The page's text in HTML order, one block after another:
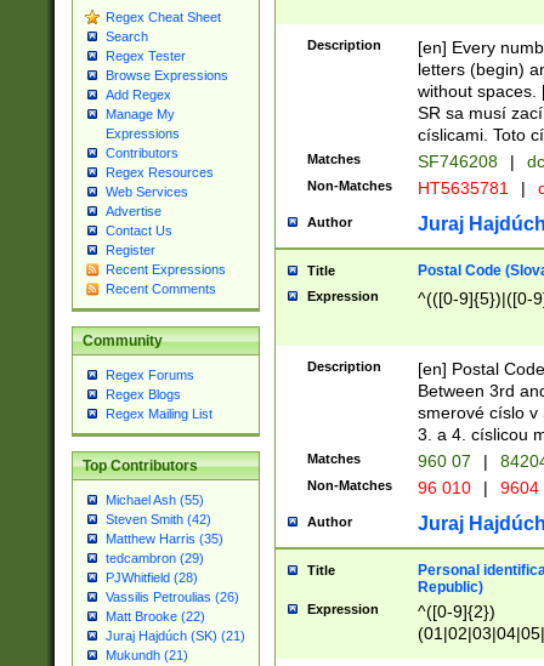
Regex Cheat Sheet
Search
Regex Tester
Browse Expressions
Add Regex
Manage My
Expressions
Contributors
Regex Resources
Web Services
Advertise
Contact Us
Register
Recent Expressions
Recent Comments
Community
Regex Forums
Regex Blogs
Regex Mailing List
Top Contributors
Michael Ash (55)
Steven Smith (42)
Matthew Harris (35)
tedcambron (29)
PJWhitfield (28)
Vassilis Petroulias (26)
Matt Brooke (22)
Juraj Hajdúch (SK) (21)
Mukundh (21)
Description
[en] Every
letters (begin)
without spaces.
SR sa musí
císlicami. Toto
Matches SF746208 |
Non-Matches HT5635781 |
Author Juraj
Title Postal Code
Expression ^(([0-9]{5})|([0-
Description
[en] Postal
Between 3rd
smerové císlo v
3. a 4. císlicou
Matches 960 07 |
Non-Matches 96 010 | 9604
Author Juraj
Title
Personal
Republic)
Expression
^([0-9]{2})